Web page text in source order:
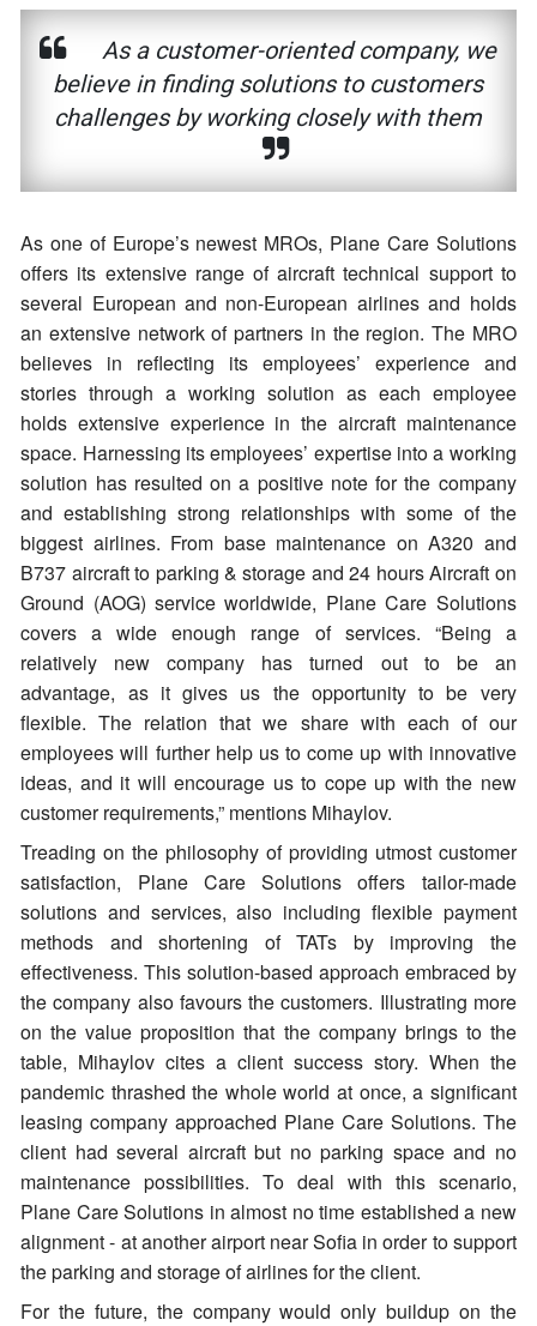
As a customer-oriented company, we
believe in finding solutions to customers
challenges by working closely with them
As one of Europe’s newest MROs, Plane Care Solutions
offers its extensive range of aircraft technical support to
several European and non-European airlines and holds
an extensive network of partners in the region. The MRO
believes in reflecting its employees’ experience and
stories through a working solution as each employee
holds extensive experience in the aircraft maintenance
space. Harnessing its employees’ expertise into a working
solution has resulted on a positive note for the company
and establishing strong relationships with some of the
biggest airlines. From base maintenance on A320 and
B737 aircraft to parking & storage and 24 hours Aircraft on
Ground (AOG) service worldwide, Plane Care Solutions
covers a wide enough range of services. “Being a
relatively new company has turned out to be an
advantage, as it gives us the opportunity to be very
flexible. The relation that we share with each of our
employees will further help us to come up with innovative
ideas, and it will encourage us to cope up with the new
customer requirements,” mentions Mihaylov.
Treading on the philosophy of providing utmost customer
satisfaction, Plane Care Solutions offers tailor-made
solutions and services, also including flexible payment
methods and shortening of TATs by improving the
effectiveness. This solution-based approach embraced by
the company also favours the customers. Illustrating more
on the value proposition that the company brings to the
table, Mihaylov cites a client success story. When the
pandemic thrashed the whole world at once, a significant
leasing company approached Plane Care Solutions. The
client had several aircraft but no parking space and no
maintenance possibilities. To deal with this scenario,
Plane Care Solutions in almost no time established a new
alignment - at another airport near Sofia in order to support
the parking and storage of airlines for the client.
For the future, the company would only buildup on the